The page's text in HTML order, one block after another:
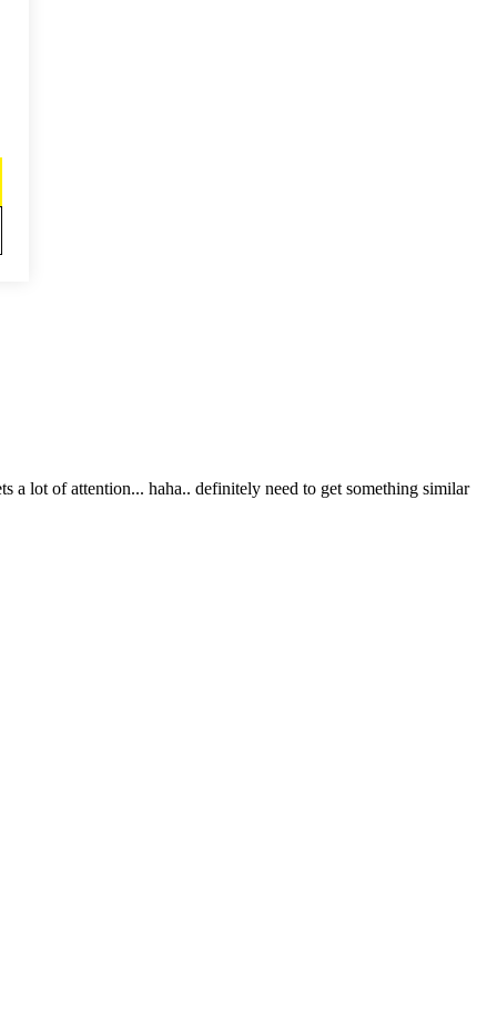
lot of attention... haha.. definitely need to get something similar